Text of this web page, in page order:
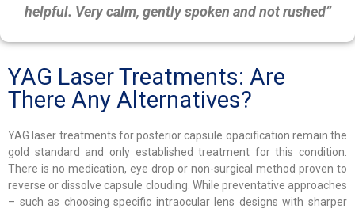
helpful. Very calm, gently spoken and not rushed”
YAG Laser Treatments: Are
There Any Alternatives?
YAG laser treatments for posterior capsule opacification remain the
gold standard and only established treatment for this condition.
There is no medication, eye drop or non-surgical method proven to
reverse or dissolve capsule clouding. While preventative approaches
– such as choosing specific intraocular lens designs with sharper